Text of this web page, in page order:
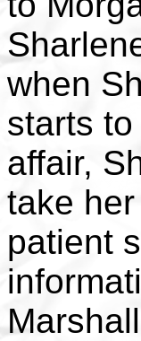
when
starts
affair,
take
patient